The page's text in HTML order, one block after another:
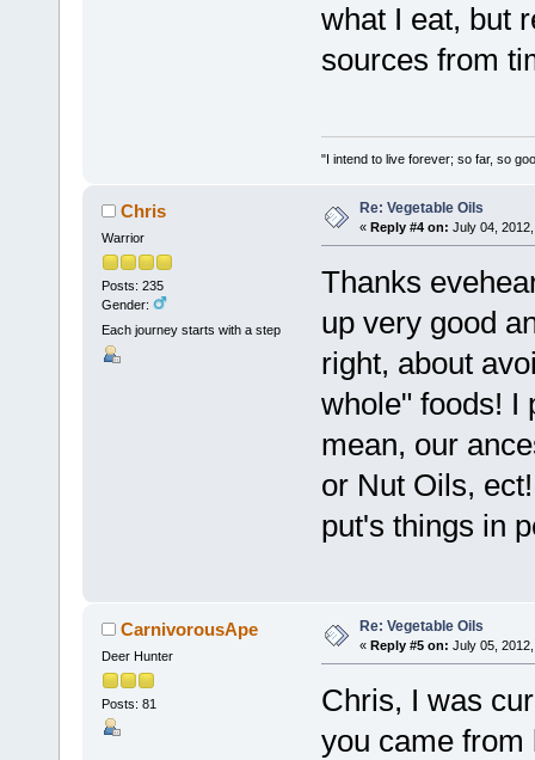
what I eat, but
sources from
"I intend to live forever; so far, so
Chris
Warrior
Posts: 235
Gender:
Each journey starts with a step
Re: Vegetable Oils
« Reply #4 on: July 04,
Thanks
up very good
right, about
whole" foods! I
mean, our
or Nut Oils,
put's things in
CarnivorousApe
Deer Hunter
Posts: 81
Re: Vegetable Oils
« Reply #5 on: July 05,
Chris, I was
you came